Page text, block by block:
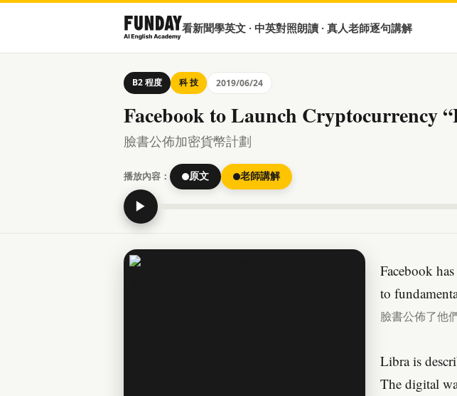
看新聞學英文 · 中英對照朗讀 · 真人老師逐句講解
B2 程度 科 技 2019/06/24
Facebook to Launch Cryptocurrency
臉書公佈加密貨幣計劃
播放內容： 原文 老師講解
▶
Facebook
to
臉書公佈了他
Libra is
The digital